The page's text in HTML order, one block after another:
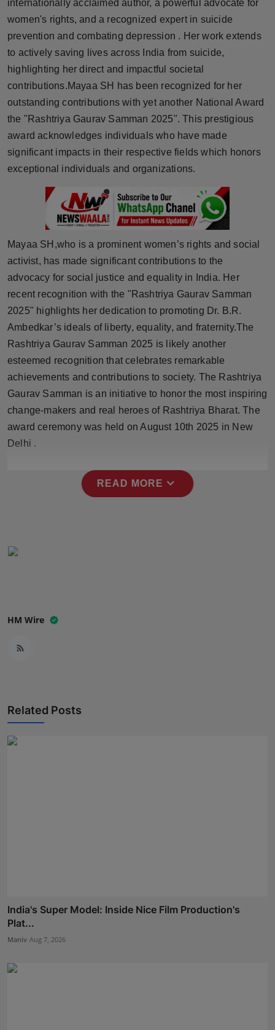
Horoscope
World
Beauty
Fashion
Sports
Technology
NW English
Press Release
NW Hindi
NW Punjabi
internationally acclaimed author, a powerful advocate for
women's rights, and a recognized expert in suicide
prevention and combating depression . Her work extends
to actively saving lives across India from suicide,
highlighting her direct and impactful societal
contributions.Mayaa SH has been recognized for her
outstanding contributions with yet another National Award
the "Rashtriya Gaurav Samman 2025". This prestigious
award acknowledges individuals who have made
significant impacts in their respective fields which honors
exceptional individuals and organizations.
Mayaa SH,who is a prominent women’s rights and social
activist, has made significant contributions to the
advocacy for social justice and equality in India. Her
recent recognition with the "Rashtriya Gaurav Samman
2025" highlights her dedication to promoting Dr. B.R.
Ambedkar’s ideals of liberty, equality, and fraternity.The
Rashtriya Gaurav Samman 2025 is likely another
esteemed recognition that celebrates remarkable
achievements and contributions to society. The Rashtriya
Gaurav Samman is an initiative to honor the most inspiring
change-makers and real heroes of Rashtriya Bharat. The
award ceremony was held on August 10th 2025 in New
Delhi .
READ MORE expand_more
HM Wire
Related Posts
India's Super Model: Inside Nice Film Production's
Plat...
Maniv Aug 7, 2026